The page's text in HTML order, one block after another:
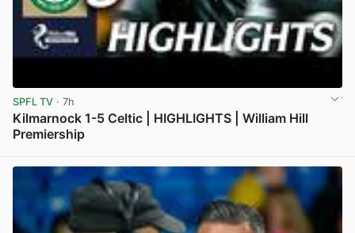
SPFL TV · 7h
Kilmarnock 1-5 Celtic | HIGHLIGHTS | William Hill
Premiership